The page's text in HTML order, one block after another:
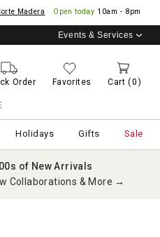
Madera Open today 10am - 8pm
Events & Services
Order Favorites Cart (0)
Holidays Gifts Sale
of New Arrivals
Collaborations & More →